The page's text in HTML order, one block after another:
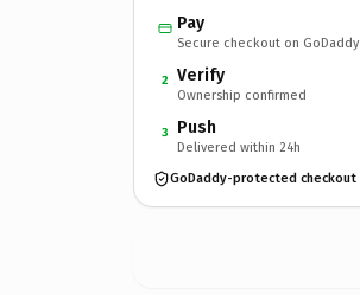
Pay
Secure checkout on GoDaddy
2 Verify
Ownership confirmed
3 Push
Delivered within 24h
GoDaddy-protected checkout